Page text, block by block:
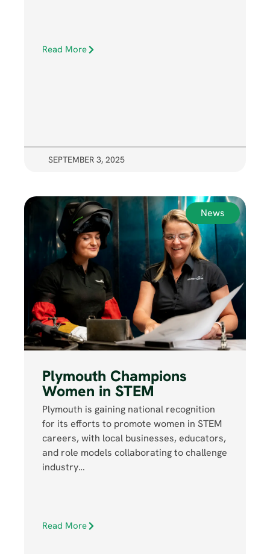
Read More
SEPTEMBER 3, 2025
News
Plymouth Champions
Women in STEM
Plymouth is gaining national recognition
for its efforts to promote women in STEM
careers, with local businesses, educators,
and role models collaborating to challenge
industry…
Read More